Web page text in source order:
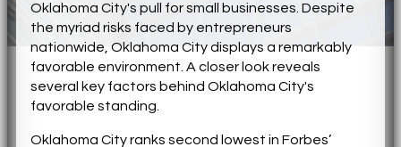
Oklahoma City's pull for small businesses. Despite
the myriad risks faced by entrepreneurs
nationwide, Oklahoma City displays a remarkably
favorable environment. A closer look reveals
several key factors behind Oklahoma City's
favorable standing.
Oklahoma City ranks second lowest in Forbes’